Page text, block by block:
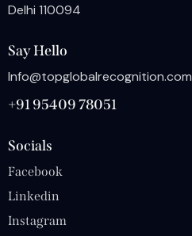
Delhi 110094
Say Hello
Info@topglobalrecognition.com
+91 95409 78051
Socials
Facebook
Linkedin
Instagram